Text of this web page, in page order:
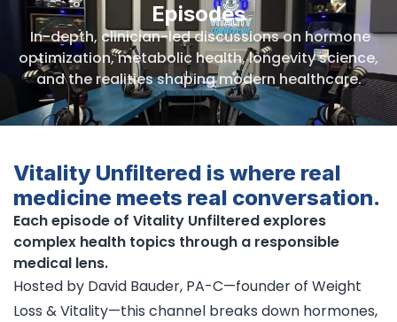
Episodes
In-depth, clinician-led discussions on hormone
optimization, metabolic health, longevity science,
and the realities shaping modern healthcare.
Vitality Unfiltered is where real
medicine meets real conversation.
Each episode of Vitality Unfiltered explores
complex health topics through a responsible
medical lens.
Hosted by David Bauder, PA-C—founder of Weight
Loss & Vitality—this channel breaks down hormones,